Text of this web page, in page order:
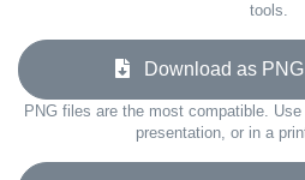
tools.
Download as
PNG files are the most compatible.
presentation, or in a